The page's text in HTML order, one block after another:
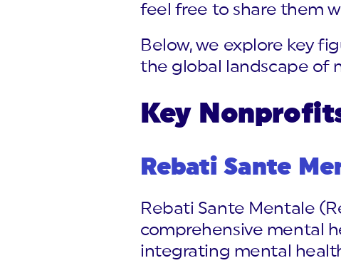
feel free to share them
Below, we explore key
the global landscape of
Key
Rebati Sante
Rebati Sante Mentale
comprehensive mental
integrating mental